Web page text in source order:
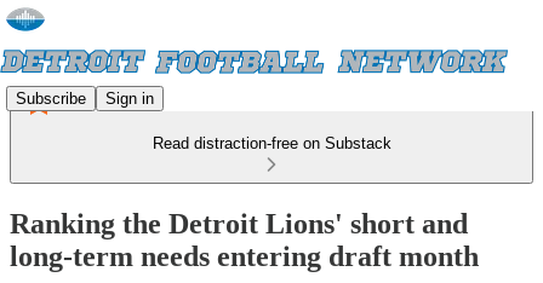
Subscribe Sign in
Read distraction-free on Substack
Ranking the Detroit Lions' short and
long-term needs entering draft month